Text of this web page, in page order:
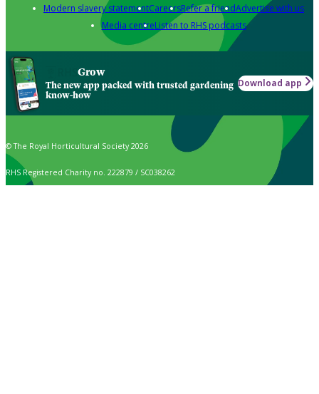
Modern slavery statementCareersRefer a friendAdvertise with us
Media centreListen to RHS podcasts
Grow
The new app packed with trusted gardening
know-how
Download app
© The Royal Horticultural Society 2026
RHS Registered Charity no. 222879 / SC038262